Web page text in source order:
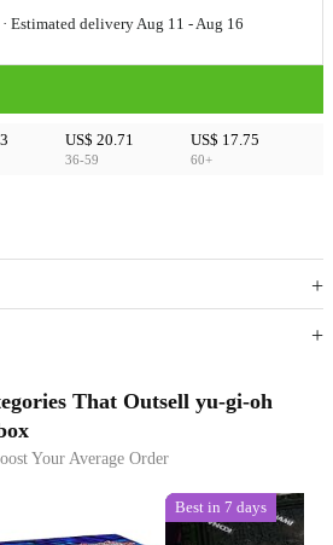
Estimated delivery Aug 11 - Aug 16
US$ 20.71
36-59
US$ 17.75
60+
up to
to 15% off
That Outsell yu-gi-oh
Your Average Order
Best in 7 days